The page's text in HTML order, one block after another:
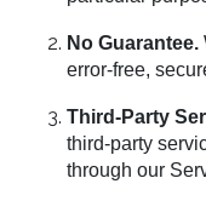
No Guarantee.
error-free,
Third-Party
third-party
through our